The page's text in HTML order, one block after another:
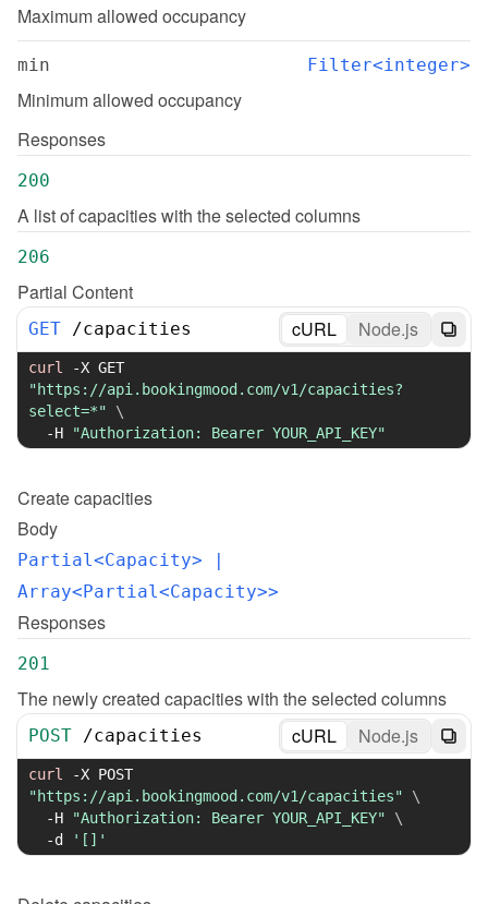
Maximum allowed occupancy
min Filter<integer>
Minimum allowed occupancy
Responses
200
A list of capacities with the selected columns
206
Partial Content
GET /capacities cURL Node.js
curl -X
"https://api.bookingmood.com/v1/capacities?
select=*"
\
-H
"Authorization: Bearer YOUR_API_KEY"
Createcapacities
Body
Partial<Capacity> |
Array<Partial<Capacity>>
Responses
201
The newly created capacities with the selected columns
POST /capacities cURL Node.js
curl -X
"https://api.bookingmood.com/v1/capacities"
\
-H
"Authorization: Bearer YOUR_API_KEY"
\
-d
'[]'